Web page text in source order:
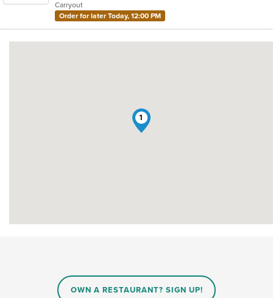
stars.
Carryout
Order for later Today, 12:00 PM
1
OWN A RESTAURANT? SIGN UP!